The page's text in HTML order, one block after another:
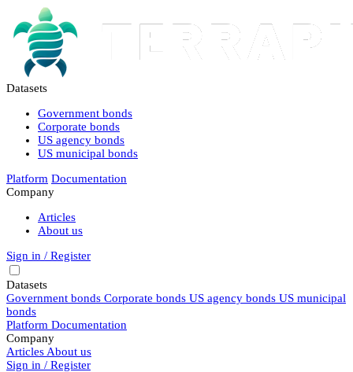
Datasets
Government bonds
Corporate bonds
US agency bonds
US municipal bonds
Platform Documentation
Company
Articles
About us
Sign in / Register
Datasets
Government bonds Corporate bonds US agency bonds US municipal
bonds
Platform Documentation
Company
Articles About us
Sign in / Register